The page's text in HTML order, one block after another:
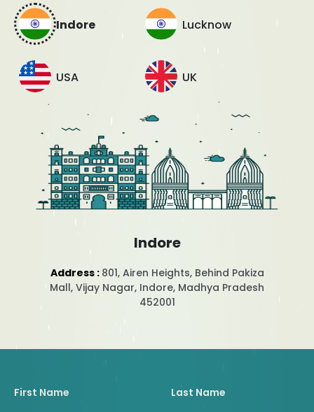
Indore Lucknow
USA UK
Indore
Address : 801, Airen Heights, Behind Pakiza
Mall, Vijay Nagar, Indore, Madhya Pradesh
452001
First Name Last Name